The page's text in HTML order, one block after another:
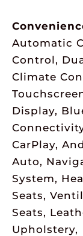
Automatic
Control,
Climate
Display,
CarPlay,
Auto,
System,
Seats,
Seats,
Upholstery,